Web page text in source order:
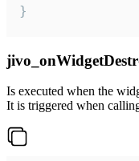
}
Is executed when the
It is triggered when